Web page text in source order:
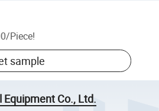
/Piece!
sample
Co., Ltd.